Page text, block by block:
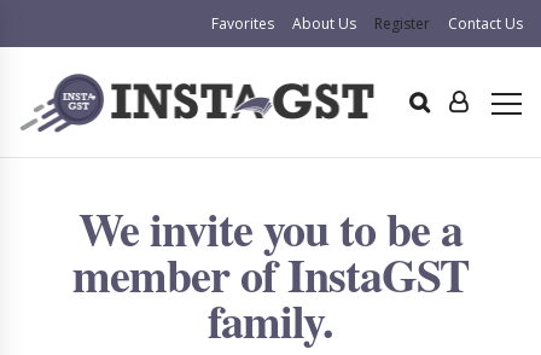
Favorites About Us Register Contact Us
We invite you to be a
member of InstaGST
family.